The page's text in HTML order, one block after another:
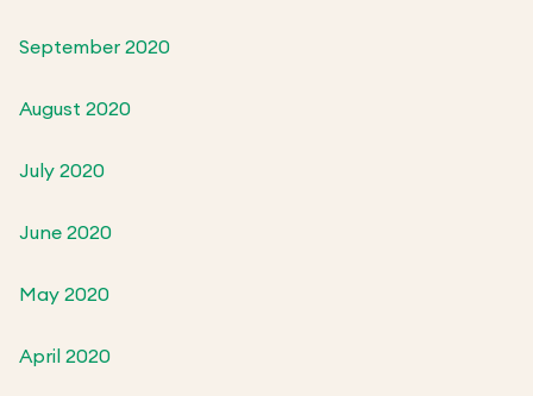
September 2020
August 2020
July 2020
June 2020
May 2020
April 2020